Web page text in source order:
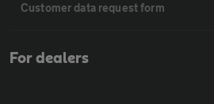
Customer data request form
For dealers